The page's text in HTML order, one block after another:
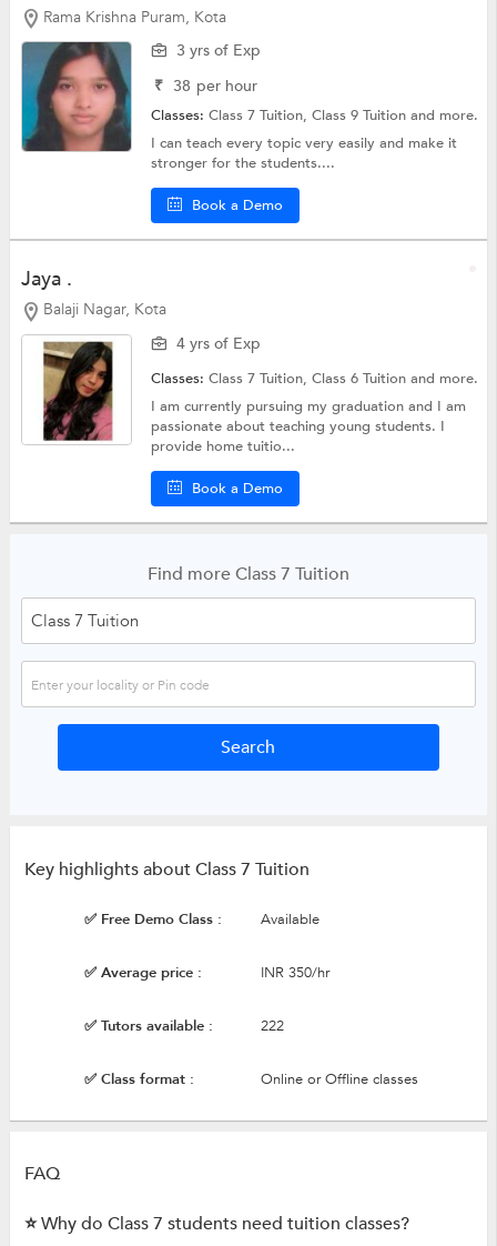
Rama Krishna Puram, Kota
3 yrs of Exp
₹ 38 per hour
Classes:Class 7 Tuition,Class 9 Tuitionand more.
I can teach every topic very easily and make it
stronger for the students....
Book a Demo
Jaya .
Balaji Nagar, Kota
4 yrs of Exp
Classes:Class 7 Tuition,Class 6 Tuitionand more.
I am currently pursuing my graduation and I am
passionate about teaching young students. I
provide home tuitio...
Book a Demo
Find more Class 7 Tuition
Key highlights about Class 7 Tuition
✅ Free Demo Class : Available
✅ Average price : INR 350/hr
✅ Tutors available : 222
✅ Class format : Online or Offline classes
FAQ
⭐ Why do Class 7 students need tuition classes?